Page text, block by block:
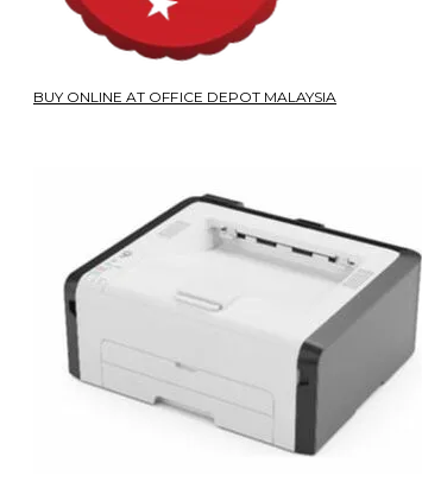
BUY ONLINE AT OFFICE DEPOT MALAYSIA